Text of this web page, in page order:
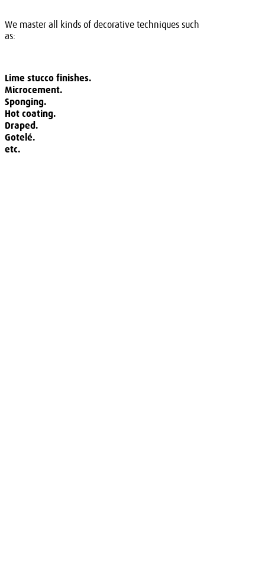
We master all kinds of decorative techniques such
as:
Lime stucco finishes.
Microcement.
Sponging.
Hot coating.
Draped.
Gotelé.
etc.